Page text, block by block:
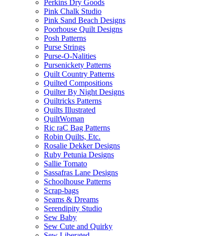
Perkins Dry Goods
Pink Chalk Studio
Pink Sand Beach Designs
Poorhouse Quilt Designs
Posh Patterns
Purse Strings
Purse-O-Nalities
Pursenickety Patterns
Quilt Country Patterns
Quilted Compositions
Quilter By Night Designs
Quiltricks Patterns
Quilts Illustrated
QuiltWoman
Ric raC Bag Patterns
Robin Quilts, Etc.
Rosalie Dekker Designs
Ruby Petunia Designs
Sallie Tomato
Sassafras Lane Designs
Schoolhouse Patterns
Scrap-bags
Seams & Dreams
Serendipity Studio
Sew Baby
Sew Cute and Quirky